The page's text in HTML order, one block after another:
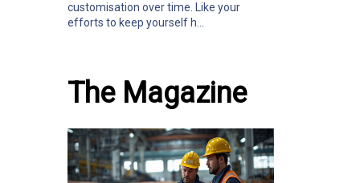
customisation over time. Like your
efforts to keep yourself h...
The Magazine